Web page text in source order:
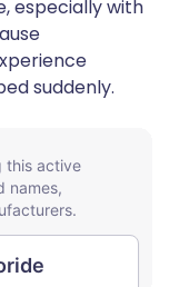
especially with
suddenly.